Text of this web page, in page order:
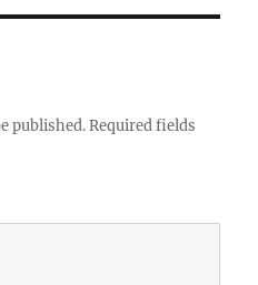
published. Required fields